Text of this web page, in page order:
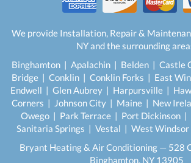
We provide Installation, Repair &
NY and the surrounding
Binghamton | Apalachin | Belden | Castle
Bridge | Conklin | Conklin Forks | East
Endwell | Glen Aubrey | Harpursville |
Corners | Johnson City | Maine | New
Owego | Park Terrace | Port Dickinson |
Sanitaria Springs | Vestal | West
Bryant Heating & Air Conditioning — 528
Binghamton, NY 13905